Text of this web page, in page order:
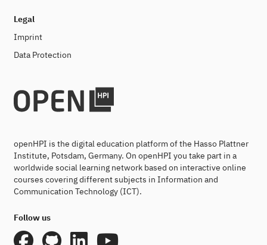
Legal
Imprint
Data Protection
openHPI is the digital education platform of the Hasso Plattner
Institute, Potsdam, Germany. On openHPI you take part in a
worldwide social learning network based on interactive online
courses covering different subjects in Information and
Communication Technology (ICT).
Follow us